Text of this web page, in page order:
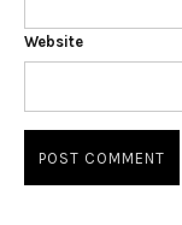
Website